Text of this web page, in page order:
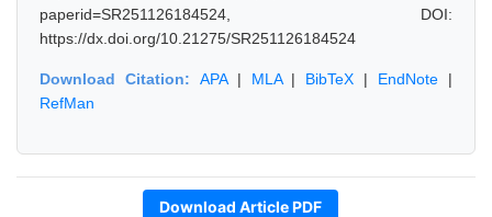
paperid=SR251126184524, DOI:
https://dx.doi.org/10.21275/SR251126184524
Download Citation: APA| MLA| BibTeX | EndNote |
RefMan
Download Article PDF